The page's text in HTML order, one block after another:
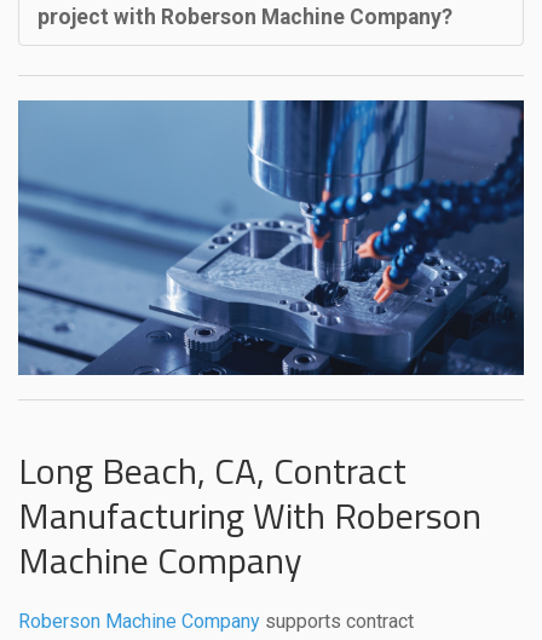
project with Roberson Machine Company?
Long Beach, CA, Contract
Manufacturing With Roberson
Machine Company
Roberson Machine Company supports contract